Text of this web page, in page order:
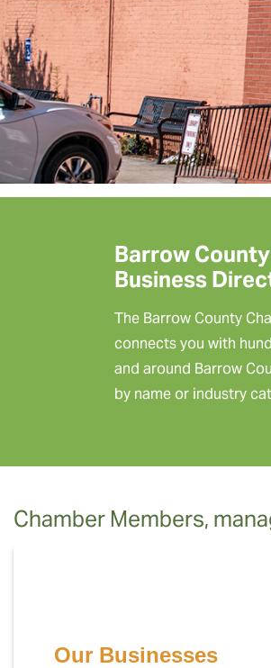
Barrow
Business
The Barrow County
connects you with
and around Barrow
by name or industry
Chamber Members,
Our Businesses